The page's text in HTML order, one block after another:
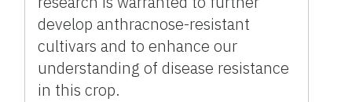
develop anthracnose-resistant
cultivars and to enhance our
understanding of disease resistance
in this crop.